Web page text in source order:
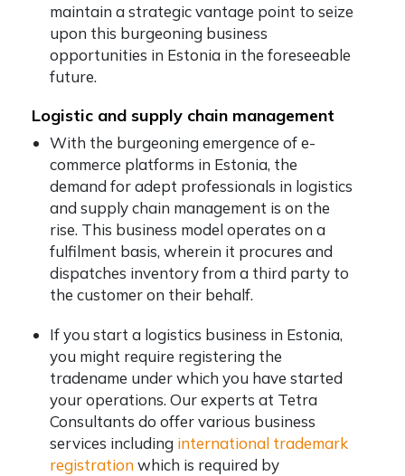
maintain a strategic vantage point to seize
upon this burgeoning business
opportunities in Estonia in the foreseeable
future.
Logistic and supply chain management
With the burgeoning emergence of e-
commerce platforms in Estonia, the
demand for adept professionals in logistics
and supply chain management is on the
rise. This business model operates on a
fulfilment basis, wherein it procures and
dispatches inventory from a third party to
the customer on their behalf.
If you start a logistics business in Estonia,
you might require registering the
tradename under which you have started
your operations. Our experts at Tetra
Consultants do offer various business
services including international trademark
registrationwhich is required by